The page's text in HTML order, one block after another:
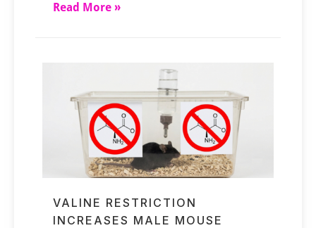
Read More »
VALINE RESTRICTION
INCREASES MALE MOUSE